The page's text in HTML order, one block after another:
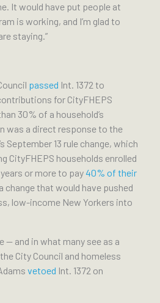
It would have put people at
is working, and I’m glad to
staying.”
passed Int. 1372 to
for CityFHEPS
30% of a household’s
was a direct response to the
September 13 rule change, which
CityFHEPS households enrolled
or more to pay40% of their
change that would have pushed
low-income New Yorkers into
— and in what many see as a
City Council and homeless
vetoed Int. 1372 on